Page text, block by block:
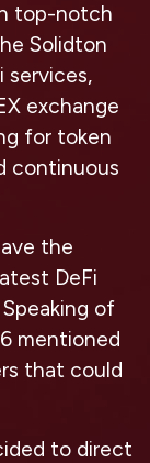
top-notch
Solidton
services,
exchange
for token
continuous
the
DeFi
of
mentioned
that could
to direct